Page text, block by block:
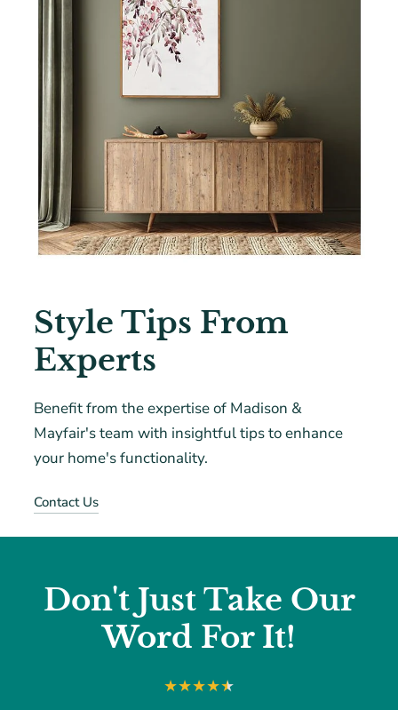
Style Tips From
Experts
Benefit from the expertise of Madison &
Mayfair's team with insightful tips to enhance
your home's functionality.
Contact Us
Don't Just Take Our
Word For It!